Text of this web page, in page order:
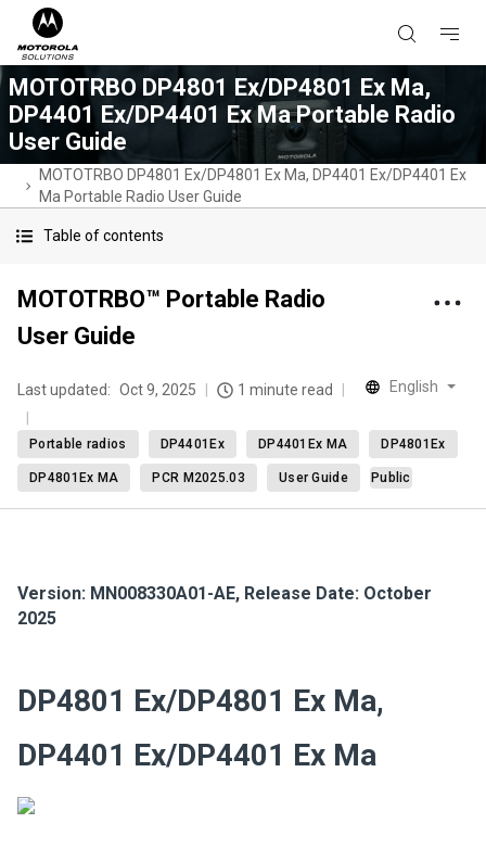
MOTOTRBO DP4801 Ex/DP4801 Ex Ma,
DP4401 Ex/DP4401 Ex Ma Portable Radio
User Guide
MOTOTRBO DP4801 Ex/DP4801 Ex Ma, DP4401 Ex/DP4401 Ex
Ma Portable Radio User Guide
Table of contents
MOTOTRBO™ Portable Radio
User Guide
Last updated: Oct 9, 2025 1 minute read English
Portable radios DP4401Ex DP4401Ex MA DP4801Ex
DP4801Ex MA PCR M2025.03 User Guide Public
Version: MN008330A01-AE, Release Date: October
2025
DP4801 Ex/DP4801 Ex Ma,
DP4401 Ex/DP4401 Ex Ma